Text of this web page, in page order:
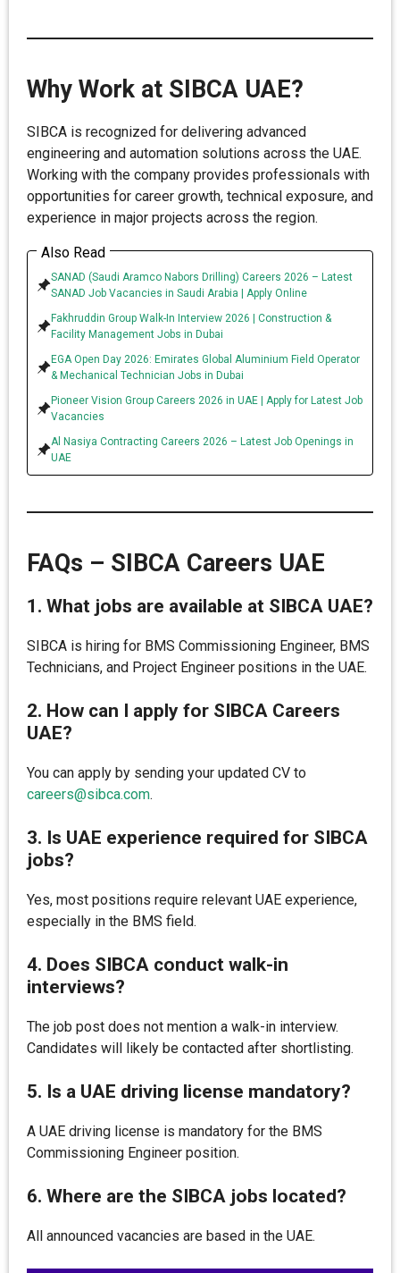
Why Work at SIBCA UAE?
SIBCA is recognized for delivering advanced
engineering and automation solutions across the UAE.
Working with the company provides professionals with
opportunities for career growth, technical exposure, and
experience in major projects across the region.
Also Read
SANAD (Saudi Aramco Nabors Drilling) Careers 2026 – Latest
SANAD Job Vacancies in Saudi Arabia | Apply Online
Fakhruddin Group Walk-In Interview 2026 | Construction &
Facility Management Jobs in Dubai
EGA Open Day 2026: Emirates Global Aluminium Field Operator
& Mechanical Technician Jobs in Dubai
Pioneer Vision Group Careers 2026 in UAE | Apply for Latest Job
Vacancies
Al Nasiya Contracting Careers 2026 – Latest Job Openings in
UAE
FAQs – SIBCA Careers UAE
1. What jobs are available at SIBCA UAE?
SIBCA is hiring for BMS Commissioning Engineer, BMS
Technicians, and Project Engineer positions in the UAE.
2. How can I apply for SIBCA Careers
UAE?
You can apply by sending your updated CV to
careers@sibca.com.
3. Is UAE experience required for SIBCA
jobs?
Yes, most positions require relevant UAE experience,
especially in the BMS field.
4. Does SIBCA conduct walk-in
interviews?
The job post does not mention a walk-in interview.
Candidates will likely be contacted after shortlisting.
5. Is a UAE driving license mandatory?
A UAE driving license is mandatory for the BMS
Commissioning Engineer position.
6. Where are the SIBCA jobs located?
All announced vacancies are based in the UAE.